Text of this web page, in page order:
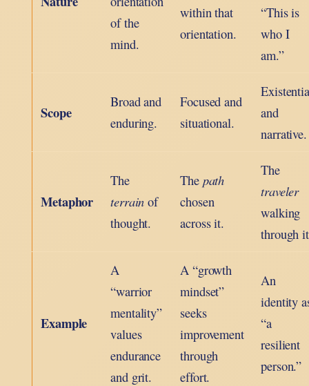
of the
mind.
within that
orientation.
“This is
who I
am.”
Scope
Broad and
enduring.
Focused and
situational.
and
narrative.
Metaphor
The
terrain of
thought.
The path
chosen
across it.
The
traveler
walking
through
Example
A
“warrior
mentality”
values
endurance
and grit.
A “growth
mindset”
seeks
improvement
through
effort.
An
identity
“a
resilient
person.”